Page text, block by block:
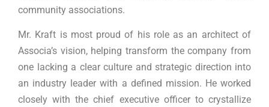
community associations.
Mr. Kraft is most proud of his role as an architect of
Associa’s vision, helping transform the company from
one lacking a clear culture and strategic direction into
an industry leader with a defined mission. He worked
closely with the chief executive officer to crystallize